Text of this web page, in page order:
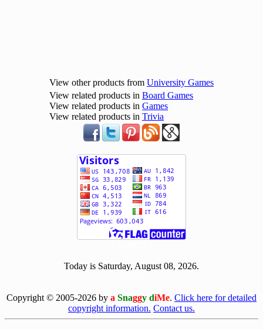
View other products from University Games
View related products in Board Games
View related products in Games
View related products in Trivia
Today is Saturday, August 08, 2026.
Copyright © 2005-2026 by a Snaggy diMe. Click here for detailed
copyright information. Contact us.